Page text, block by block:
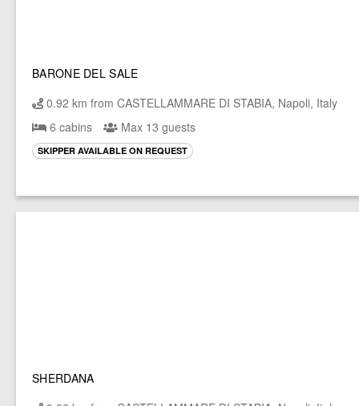
BARONE DEL SALE
0.92 km from CASTELLAMMARE DI STABIA, Napoli, Italy
6 cabins
Max 13 guests
SKIPPER AVAILABLE ON REQUEST
SHERDANA